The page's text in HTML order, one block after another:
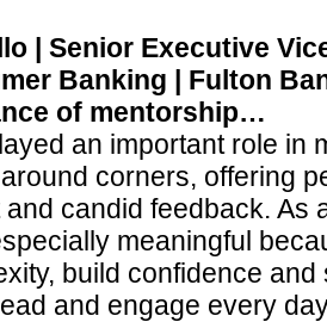
| Senior Executive
Banking | Fulton
of mentorship…
an important role in
corners, offering
candid feedback. As
meaningful
build confidence and
and engage every